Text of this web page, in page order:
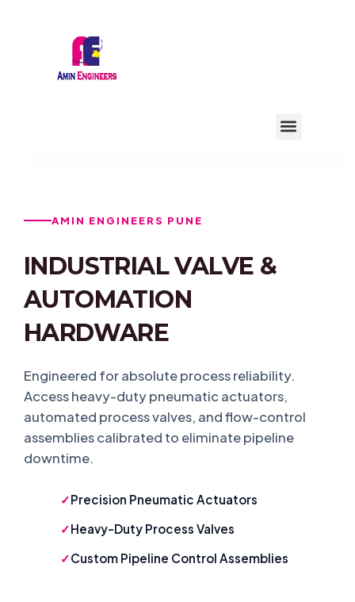
Menu
AMIN ENGINEERS PUNE
INDUSTRIAL VALVE &
AUTOMATION
HARDWARE
Engineered for absolute process reliability.
Access heavy-duty pneumatic actuators,
automated process valves, and flow-control
assemblies calibrated to eliminate pipeline
downtime.
Precision Pneumatic Actuators
Heavy-Duty Process Valves
Custom Pipeline Control Assemblies